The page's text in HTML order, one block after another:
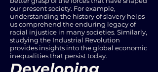
our present society. For example,
understanding the history of slavery helps
us comprehend the enduring legacy of
racial injustice in many societies. Similarly,
studying the Industrial Revolution
provides insights into the global economic
inequalities that persist today.